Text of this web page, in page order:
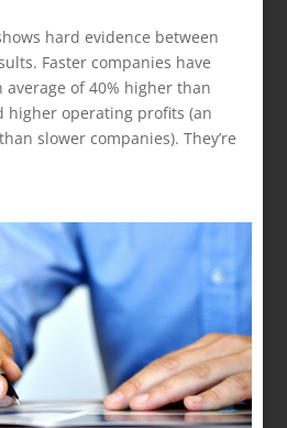
hard evidence between
Faster companies have
of 40% higher than
higher operating profits (an
slower companies). They’re